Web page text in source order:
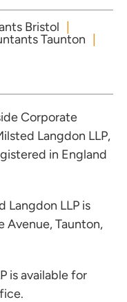
Bristol
Taunton
Corporate
Langdon LLP,
in England
LLP is
Avenue, Taunton,
is available for